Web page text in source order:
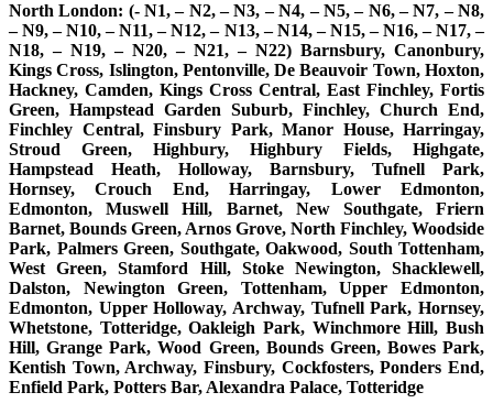
North London: (- N1, – N2, – N3, – N4, – N5, – N6, – N7, – N8,
– N9, – N10, – N11, – N12, – N13, – N14, – N15, – N16, – N17, –
N18, – N19, – N20, – N21, – N22) Barnsbury, Canonbury,
Kings Cross, Islington, Pentonville, De Beauvoir Town, Hoxton,
Hackney, Camden, Kings Cross Central, East Finchley, Fortis
Green, Hampstead Garden Suburb, Finchley, Church End,
Finchley Central, Finsbury Park, Manor House, Harringay,
Stroud Green, Highbury, Highbury Fields, Highgate,
Hampstead Heath, Holloway, Barnsbury, Tufnell Park,
Hornsey, Crouch End, Harringay, Lower Edmonton,
Edmonton, Muswell Hill, Barnet, New Southgate, Friern
Barnet, Bounds Green, Arnos Grove, North Finchley, Woodside
Park, Palmers Green, Southgate, Oakwood, South Tottenham,
West Green, Stamford Hill, Stoke Newington, Shacklewell,
Dalston, Newington Green, Tottenham, Upper Edmonton,
Edmonton, Upper Holloway, Archway, Tufnell Park, Hornsey,
Whetstone, Totteridge, Oakleigh Park, Winchmore Hill, Bush
Hill, Grange Park, Wood Green, Bounds Green, Bowes Park,
Kentish Town, Archway, Finsbury, Cockfosters, Ponders End,
Enfield Park, Potters Bar, Alexandra Palace, Totteridge